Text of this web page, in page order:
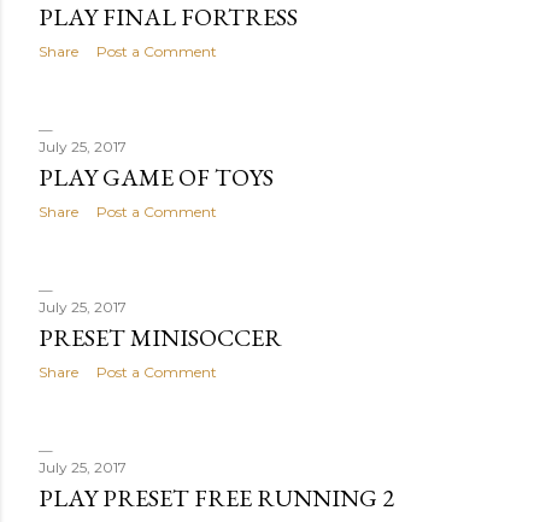
PLAY FINAL FORTRESS
Share Post a Comment
July 25, 2017
PLAY GAME OF TOYS
Share Post a Comment
July 25, 2017
PRESET MINISOCCER
Share Post a Comment
July 25, 2017
PLAY PRESET FREE RUNNING 2